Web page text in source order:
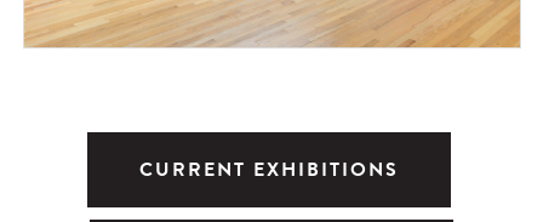
CURRENT EXHIBITIONS